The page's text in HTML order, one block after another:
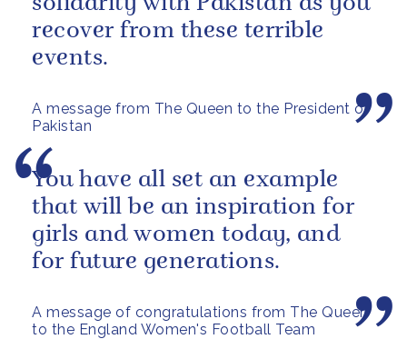
A message from The Queen to the President of
Pakistan
recover from these terrible
events.
A message of congratulations from The Queen
to the England Women's Football Team
You have all set an example
that will be an inspiration for
girls and women today, and
for future generations.